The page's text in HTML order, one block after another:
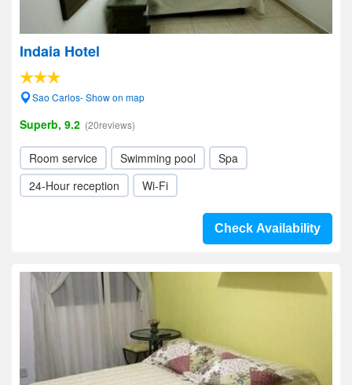
Indaia Hotel
Sao Carlos- Show on map
Superb, 9.2 (20reviews)
Room service Swimming pool
Spa
24-Hour reception
Wi-Fi
Check Availability